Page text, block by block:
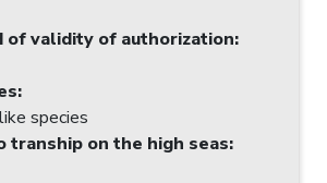
of validity of authorization:
:
species
tranship on the high seas: